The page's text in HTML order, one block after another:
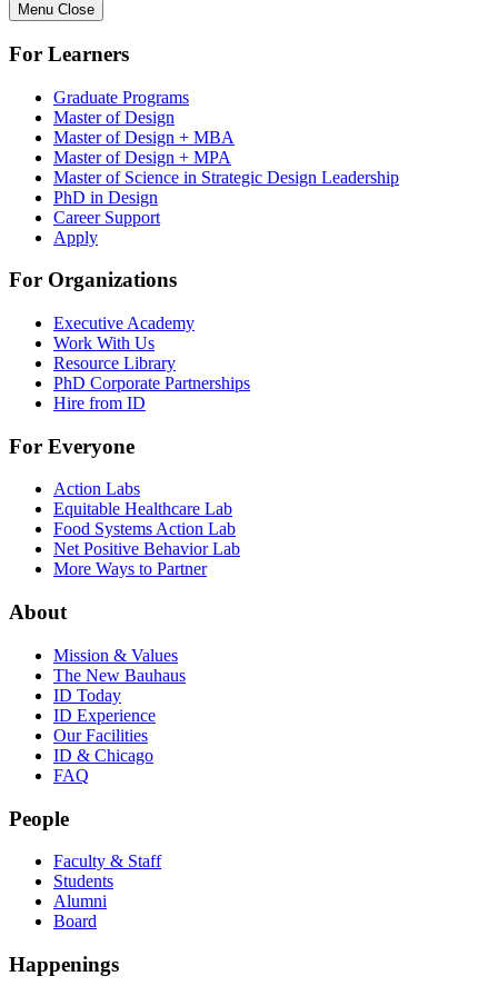
Menu Close
For Learners
Graduate Programs
Master of Design
Master of Design + MBA
Master of Design + MPA
Master of Science in Strategic Design Leadership
PhD in Design
Career Support
Apply
For Organizations
Executive Academy
Work With Us
Resource Library
PhD Corporate Partnerships
Hire from ID
For Everyone
Action Labs
Equitable Healthcare Lab
Food Systems Action Lab
Net Positive Behavior Lab
More Ways to Partner
About
Mission & Values
The New Bauhaus
ID Today
ID Experience
Our Facilities
ID & Chicago
FAQ
People
Faculty & Staff
Students
Alumni
Board
Happenings